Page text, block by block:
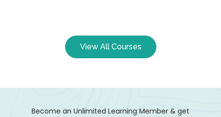
View All Courses
Become an Unlimited Learning Member & get